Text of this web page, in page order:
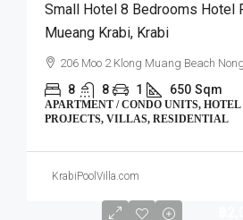
Small Hotel 8 Bedrooms Hotel
Mueang Krabi, Krabi
206 Moo 2 Klong Muang Beach
8 8 1 650 Sqm
APARTMENT / CONDO UNITS, HOTEL
PROJECTS, VILLAS, RESIDENTIAL
KrabiPoolVilla.com